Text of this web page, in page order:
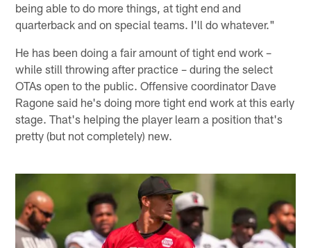
being able to do more things, at tight end and
quarterback and on special teams. I'll do whatever."
He has been doing a fair amount of tight end work –
while still throwing after practice – during the select
OTAs open to the public. Offensive coordinator Dave
Ragone said he's doing more tight end work at this early
stage. That's helping the player learn a position that's
pretty (but not completely) new.